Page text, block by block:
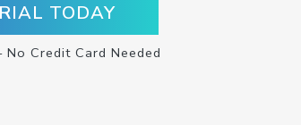
TODAY
Credit Card Needed